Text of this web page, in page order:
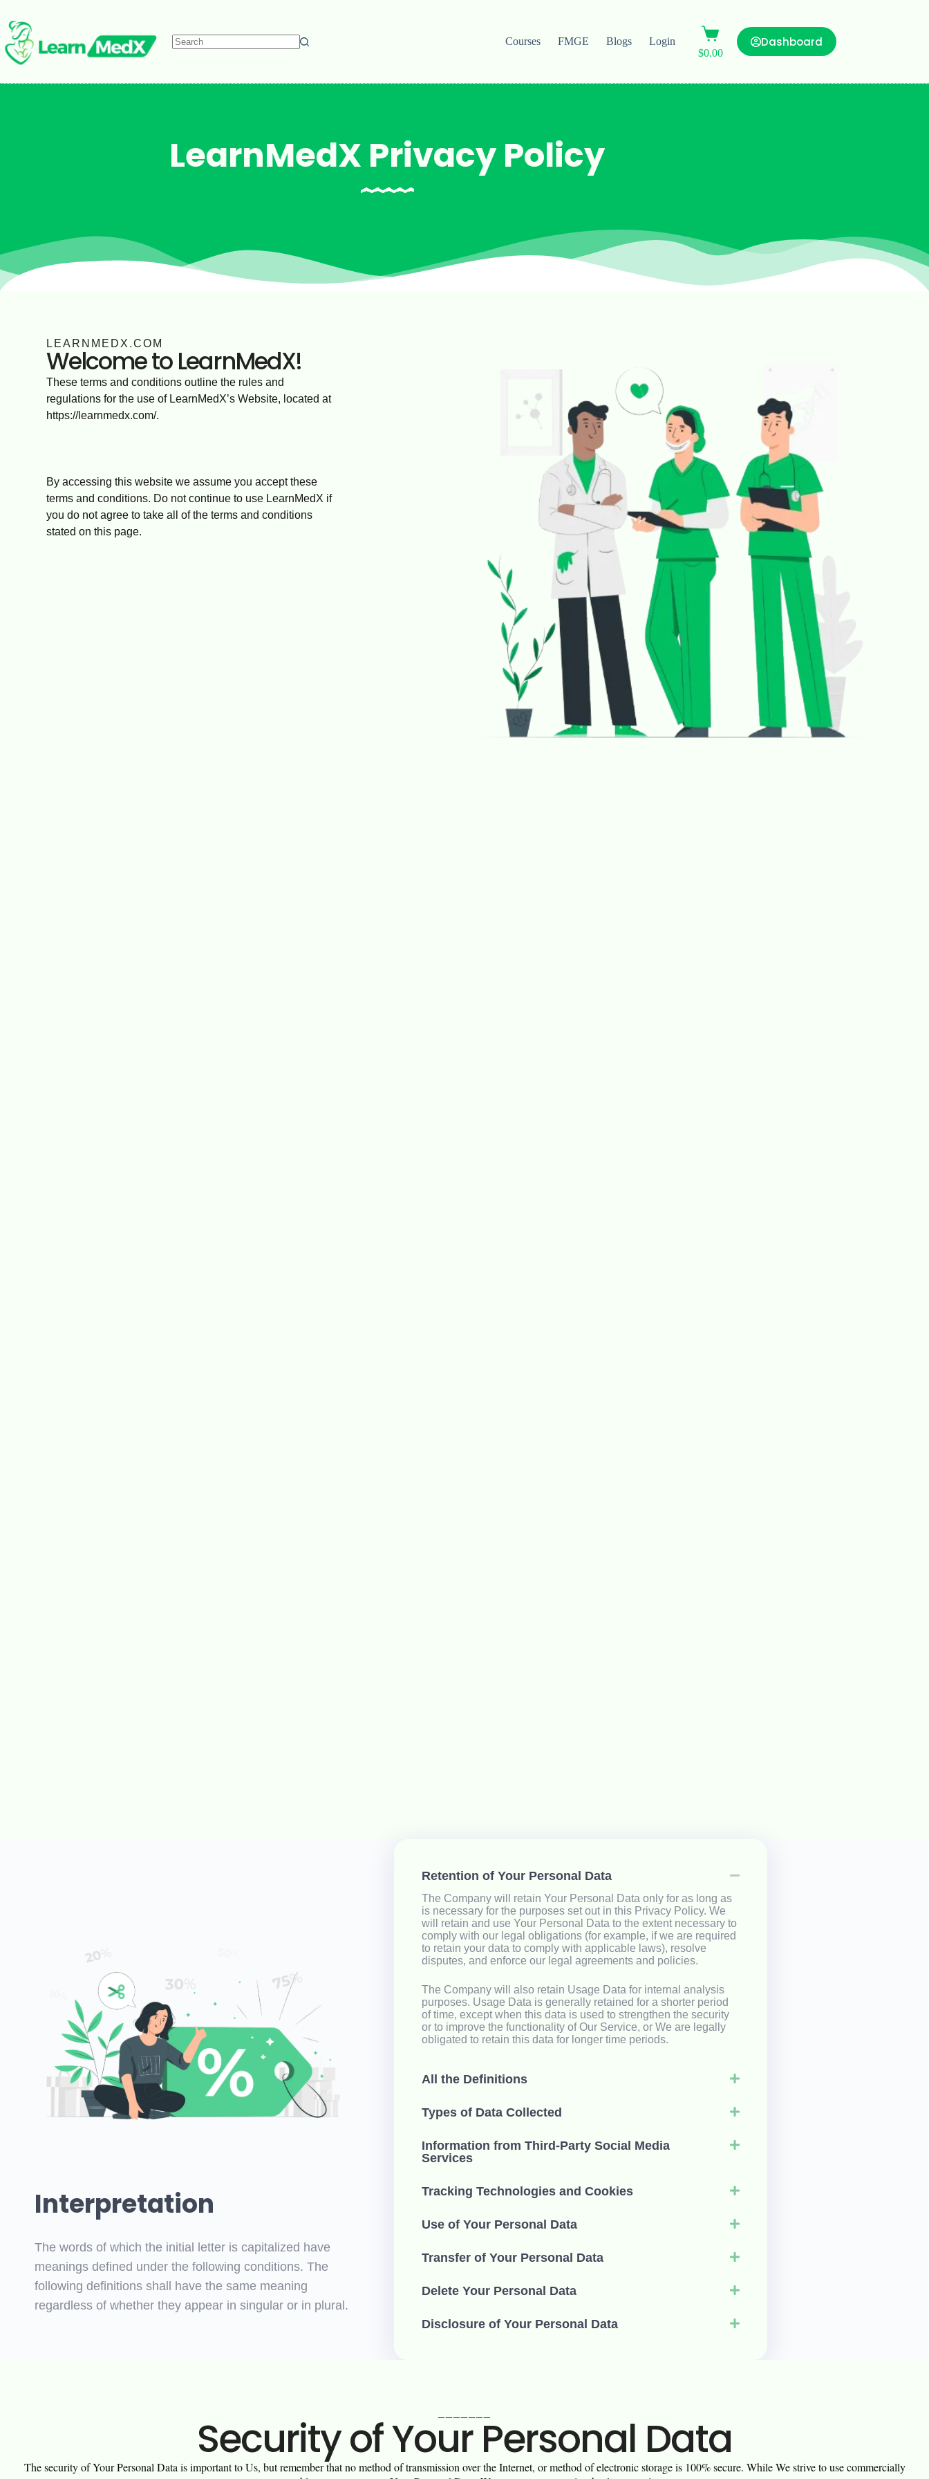
Courses FMGE Blogs
Login
$0.00
Dashboard
LearnMedX Privacy Policy
LEARNMEDX.COM
Welcome to LearnMedX!
These terms and conditions outline the rules and
regulations for the use of LearnMedX’s Website, located at
https://learnmedx.com/.
By accessing this website we assume you accept these
terms and conditions. Do not continue to use LearnMedX if
you do not agree to take all of the terms and conditions
stated on this page.
Interpretation
The words of which the initial letter is capitalized have
meanings defined under the following conditions. The
following definitions shall have the same meaning
regardless of whether they appear in singular or in plural.
Retention of Your Personal Data
The Company will retain Your Personal Data only for as long as
is necessary for the purposes set out in this Privacy Policy. We
will retain and use Your Personal Data to the extent necessary to
comply with our legal obligations (for example, if we are required
to retain your data to comply with applicable laws), resolve
disputes, and enforce our legal agreements and policies.
The Company will also retain Usage Data for internal analysis
purposes. Usage Data is generally retained for a shorter period
of time, except when this data is used to strengthen the security
or to improve the functionality of Our Service, or We are legally
obligated to retain this data for longer time periods.
All the Definitions
Types of Data Collected
Information from Third-Party Social Media
Services
Tracking Technologies and Cookies
Use of Your Personal Data
Transfer of Your Personal Data
Delete Your Personal Data
Disclosure of Your Personal Data
Security of Your Personal Data
The security of Your Personal Data is important to Us, but remember that no method of transmission over the Internet, or method of electronic storage is 100% secure. While We strive to use commercially